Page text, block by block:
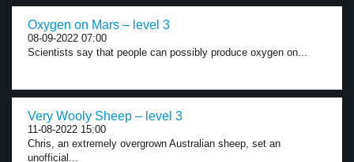
Oxygen on Mars – level 3
08-09-2022 07:00
Scientists say that people can possibly produce oxygen on...
Very Wooly Sheep – level 3
11-08-2022 15:00
Chris, an extremely overgrown Australian sheep, set an
unofficial...